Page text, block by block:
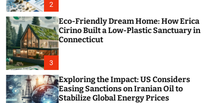
2
3
Eco-Friendly Dream Home: How Erica
Cirino Built a Low-Plastic Sanctuary in
Connecticut
Exploring the Impact: US Considers
Easing Sanctions on Iranian Oil to
Stabilize Global Energy Prices